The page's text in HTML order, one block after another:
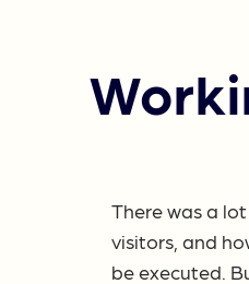
There was a
visitors, and
be executed.